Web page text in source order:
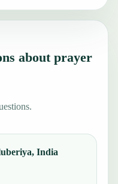
about prayer
India